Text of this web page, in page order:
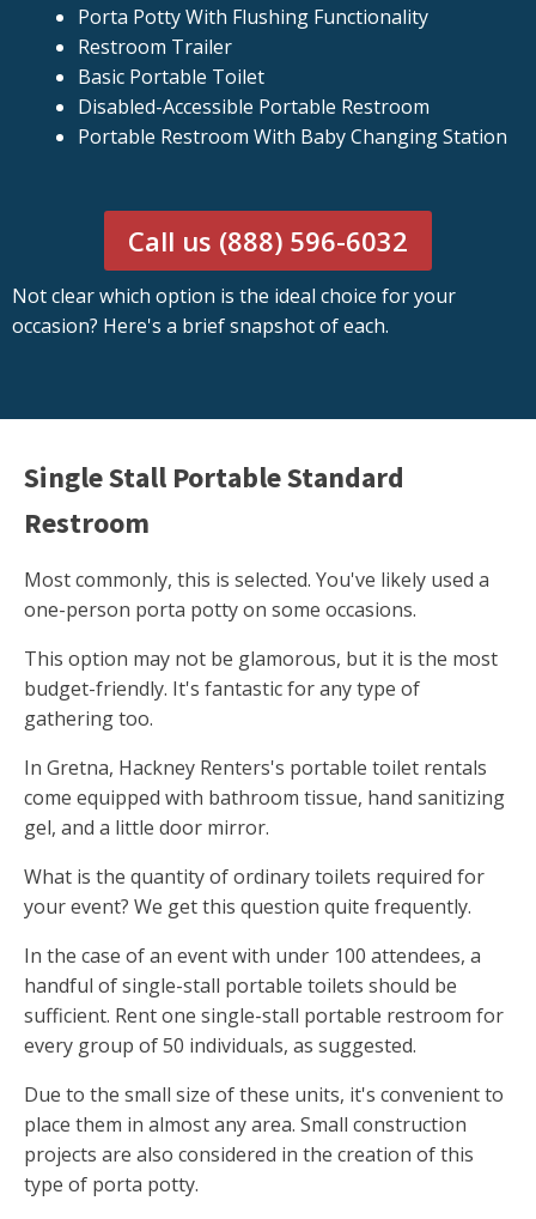
Porta Potty With Flushing Functionality
Restroom Trailer
Basic Portable Toilet
Disabled-Accessible Portable Restroom
Portable Restroom With Baby Changing Station
Call us (888) 596-6032
Not clear which option is the ideal choice for your
occasion? Here's a brief snapshot of each.
Single Stall Portable Standard
Restroom
Most commonly, this is selected. You've likely used a
one-person porta potty on some occasions.
This option may not be glamorous, but it is the most
budget-friendly. It's fantastic for any type of
gathering too.
In Gretna, Hackney Renters's portable toilet rentals
come equipped with bathroom tissue, hand sanitizing
gel, and a little door mirror.
What is the quantity of ordinary toilets required for
your event? We get this question quite frequently.
In the case of an event with under 100 attendees, a
handful of single-stall portable toilets should be
sufficient. Rent one single-stall portable restroom for
every group of 50 individuals, as suggested.
Due to the small size of these units, it's convenient to
place them in almost any area. Small construction
projects are also considered in the creation of this
type of porta potty.